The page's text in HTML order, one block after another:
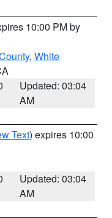
10:00 PM by
, White
Updated: 03:04
AM
Text) expires 10:00
Updated: 03:04
AM